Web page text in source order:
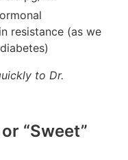
resistance (as we
to Dr.
“Sweet”